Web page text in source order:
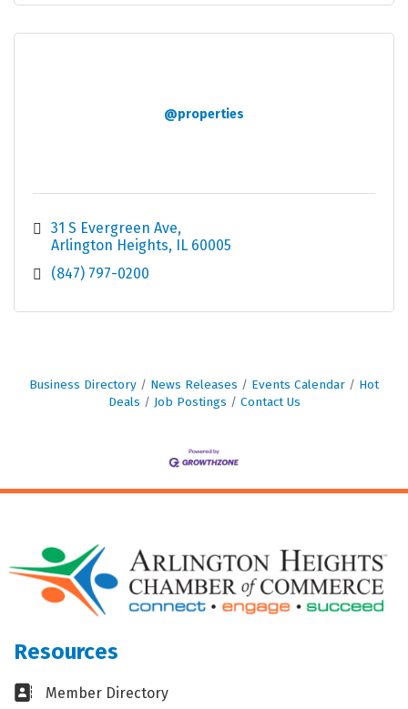
@properties
31 S Evergreen Ave
Arlington Heights IL 60005
(847) 797-0200
Business Directory News Releases Events Calendar
Hot
Deals
Job Postings Contact Us
Resources
Business card icon
Member Directory